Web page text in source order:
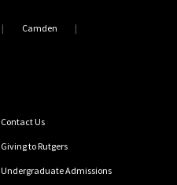
Camden
Contact Us
Giving to Rutgers
Undergraduate Admissions